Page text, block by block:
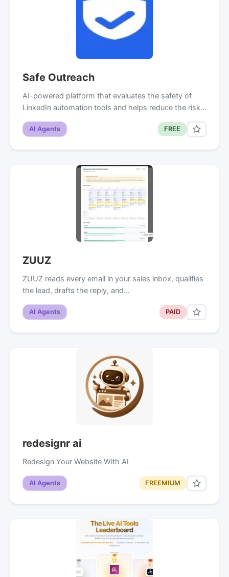
Safe Outreach
AI-powered platform that evaluates the safety of
LinkedIn automation tools and helps reduce the risk…
AI Agents FREE
ZUUZ
ZUUZ reads every email in your sales inbox, qualifies
the lead, drafts the reply, and…
AI Agents PAID
redesignr ai
Redesign Your Website With AI
AI Agents FREEMIUM